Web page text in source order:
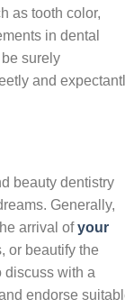
as tooth color,
in dental
surely
and
beauty dentistry
Generally,
arrival ofyour
or beautify the
discuss with a
endorse